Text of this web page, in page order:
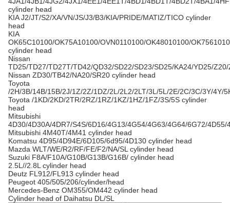
cylinder head
KIA J2/JT/S2/XA/VN/JS/J3/B3/KIA/PRIDE/MATIZ/TICO cylinder
head
KIA
OK65C10100/OK75A10100/OVN0110100/OK48010100/
cylinder head
Nissan
TD25/TD27/TD27T/TD42/QD32/SD22/SD23/SD25/KA24/YD25/
Nissan ZD30/TB42/NA20/SR20 cylinder head
Toyota
/2H/3B/14B/15B/2J/1Z/2Z/1DZ/2L/2L2/2LT/3L/5L/2E/2C/3C/3Y/4Y/
Toyota /1KD/2KD/2TR/2RZ/1RZ/1KZ/1HZ/1FZ/3S/5S cylinder
head
Mitsubishi
4D30/4D30A/4DR7/S4S/6D16/4G13/4G54/4G63/4G64/6G72/4D55/
Mitsubishi 4M40T/4M41 cylinder head
Komatsu 4D95/4D94E/6D105/6d95/4D130 cylinder head
Mazda WLT/WE/R2/RF/FE/F2/NA/SL cylinder head
Suzuki F8A/F10A/G10B/G13B/G16B/ cylinder head
2.5L//2.8L cylinder head
Deutz FL912/FL913 cylinder head
Peugeot 405/505/206/cylinder/head
Mercedes-Benz OM355/OM442 cylinder head
Cylinder head of Daihatsu DL/SL